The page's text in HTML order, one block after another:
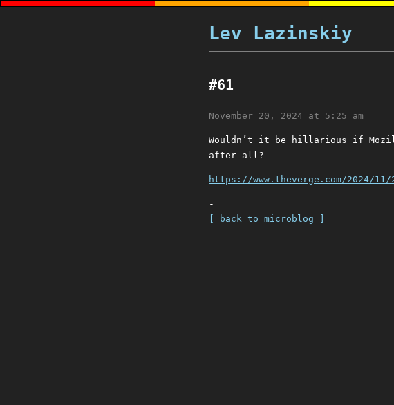
Lev Lazinskiy
#61
November 20, 2024 at 5:25 am
Wouldn’t it be hillarious if
after all?
https://www.theverge.com/2024/
-
[ back to microblog ]